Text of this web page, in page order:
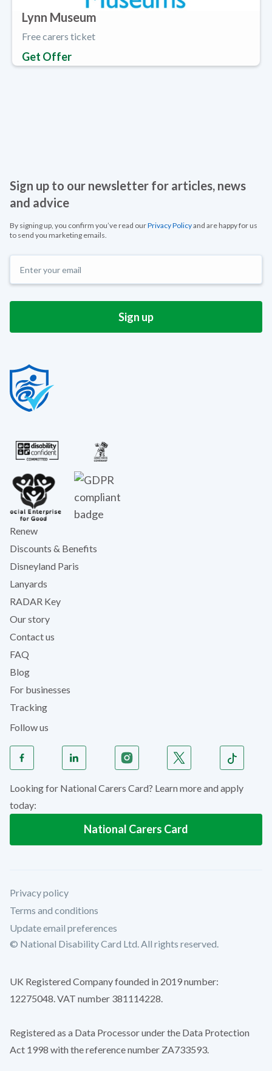
Lynn Museum
Free carers ticket
Get Offer
Sign up to our newsletter for articles, news
and advice
By signing up, you confirm you’ve read ourPrivacy Policyand are happy for us
to send you marketing emails.
Renew
Discounts & Benefits
Disneyland Paris
Lanyards
RADAR Key
Our story
Contact us
FAQ
Blog
For businesses
Tracking
Follow us
Looking for National Carers Card? Learn more and apply
today:
National Carers Card
Privacy policy
Terms and conditions
Update email preferences
© National Disability Card Ltd. All rights reserved.
UK Registered Company founded in 2019 number:
12275048. VAT number 381114228.
Registered as a Data Processor under the Data Protection
Act 1998 with the reference number ZA733593.